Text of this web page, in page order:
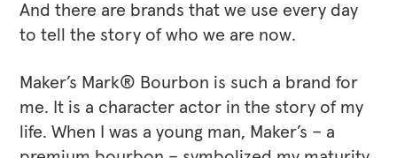
And there are brands that we use every day
to tell the story of who we are now.
Maker’s Mark® Bourbon is such a brand for
me. It is a character actor in the story of my
life. When I was a young man, Maker’s – a